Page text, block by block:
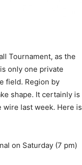
Tournament, as the
only one private
field. Region by
shape. It certainly is
last week. Here is
on Saturday (7 pm)